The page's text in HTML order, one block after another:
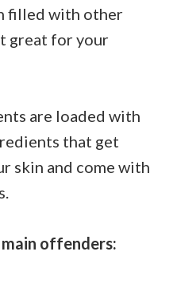
filled with other
great for your
are loaded with
that get
skin and come with
offenders: